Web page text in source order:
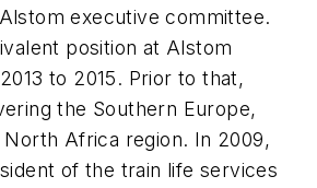
executive committee.
position at Alstom
to 2015. Prior to that,
the Southern Europe,
North Africa region. In 2009,
of the train life services